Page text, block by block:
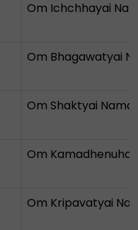
Om Ichchhayai
Om Bhagawatyai
Om Shaktyai
Om
Om Kripavatyai